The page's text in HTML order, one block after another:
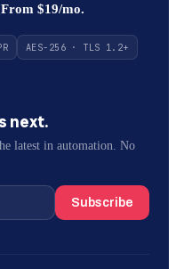
From $19/mo.
AES-256 · TLS 1.2+
next.
latest in automation. No
Subscribe